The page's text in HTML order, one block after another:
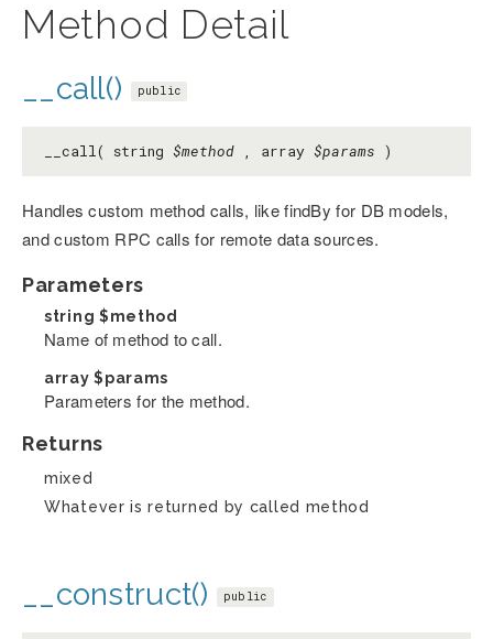
Method Detail
__call() public
__call( string $method , array $params )
Handles custom method calls, like findBy for DB models,
and custom RPC calls for remote data sources.
Parameters
string $method
Name of method to call.
array$params
Parameters for the method.
Returns
mixed
Whatever is returned by called method
__construct() public